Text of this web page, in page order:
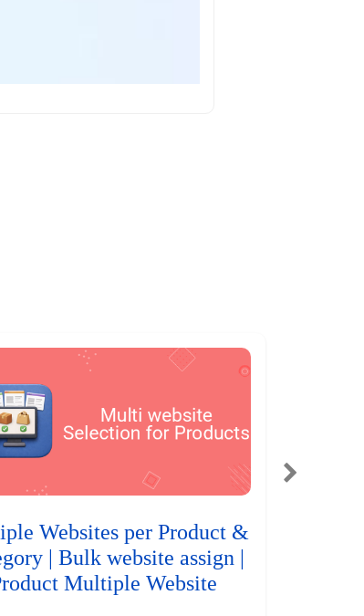
Websites per Product &
| Bulk website assign |
Multiple Website